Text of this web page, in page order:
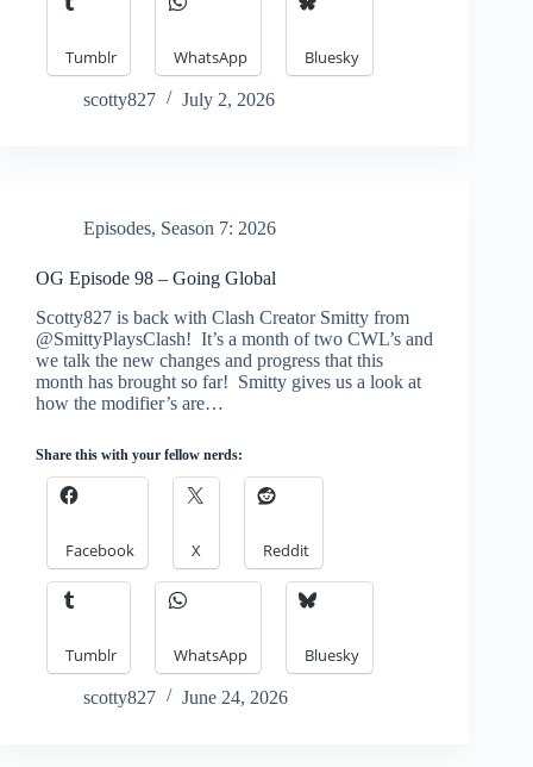
Tumblr WhatsApp Bluesky
scotty827 July 2, 2026
Episodes, Season 7: 2026
OG Episode 98 – Going Global
Scotty827 is back with Clash Creator Smitty from
@SmittyPlaysClash! It’s a month of two CWL’s and
we talk the new changes and progress that this
month has brought so far! Smitty gives us a look at
how the modifier’s are…
Share this with your fellow nerds:
Facebook X Reddit
Tumblr WhatsApp Bluesky
scotty827 June 24, 2026